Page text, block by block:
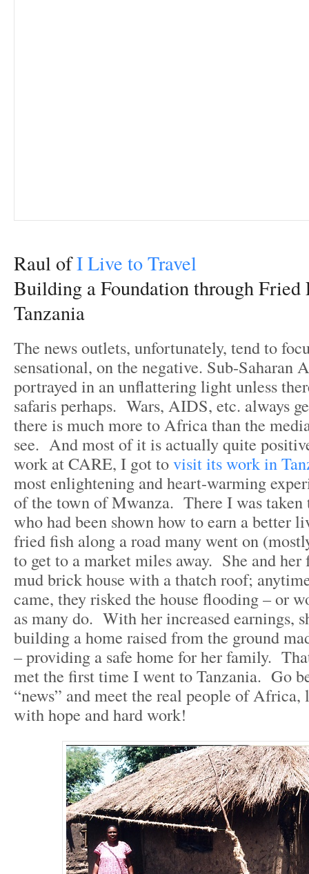
Raul ofI Live to Travel
Building a Foundation through Fried
Tanzania
The news outlets, unfortunately, tend to
sensational, on the negative. Sub-Saharan
portrayed in an unflattering light unless
safaris perhaps. Wars, AIDS, etc. always
there is much more to Africa than the
see. And most of it is actually quite
work at CARE, I got tovisit its work in
most enlightening and heart-warming
of the town of Mwanza. There I was taken
who had been shown how to earn a better
fried fish along a road many went on
to get to a market miles away. She and
mud brick house with a thatch roof;
came, they risked the house flooding – or
as many do. With her increased earnings,
building a home raised from the ground
– providing a safe home for her family.
met the first time I went to Tanzania. Go
“news” and meet the real people of
with hope and hard work!